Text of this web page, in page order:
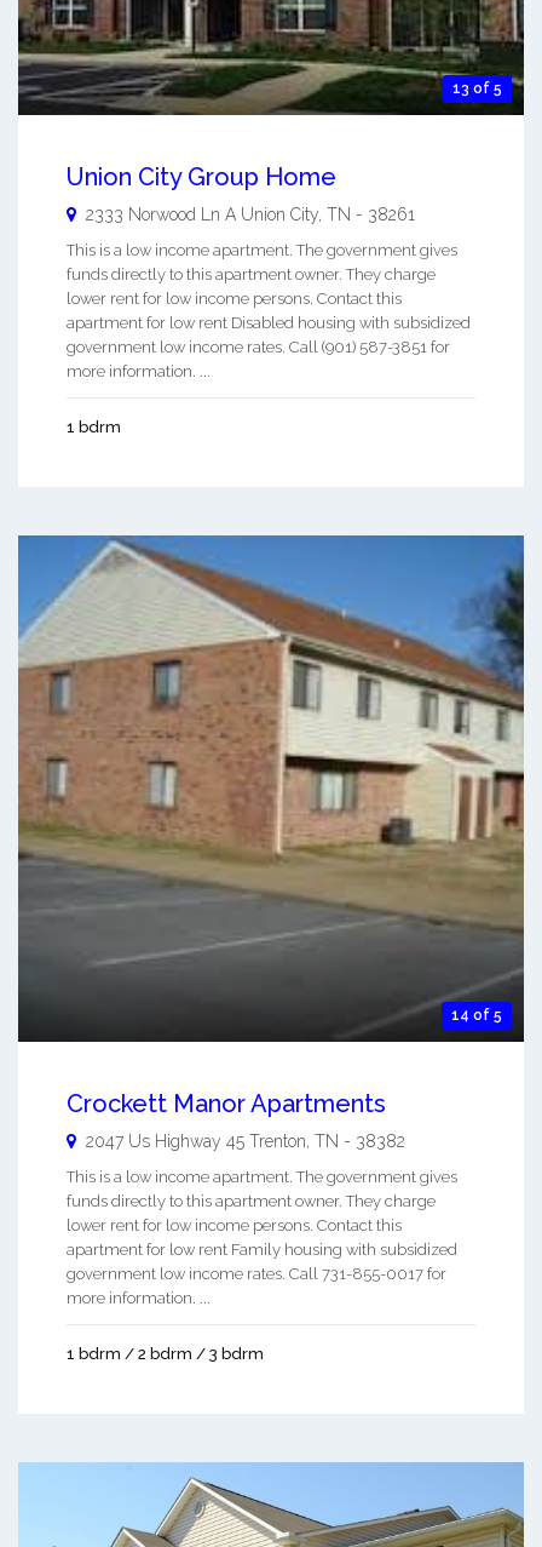
13 of 5
Union City Group Home
2333 Norwood Ln A Union City TN - 38261
This is a low income apartment. The government gives
funds directly to this apartment owner. They charge
lower rent for low income persons. Contact this
apartment for low rent Disabled housing with subsidized
government low income rates. Call (901) 587-3851 for
more information. ...
1 bdrm
14 of 5
Crockett Manor Apartments
2047 Us Highway 45 Trenton TN - 38382
This is a low income apartment. The government gives
funds directly to this apartment owner. They charge
lower rent for low income persons. Contact this
apartment for low rent Family housing with subsidized
government low income rates. Call 731-855-0017 for
more information. ...
1 bdrm / 2 bdrm / 3 bdrm